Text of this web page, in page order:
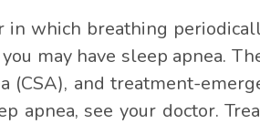
which breathing
may have sleep apnea.
(CSA), and treatment-
apnea, see your doctor.